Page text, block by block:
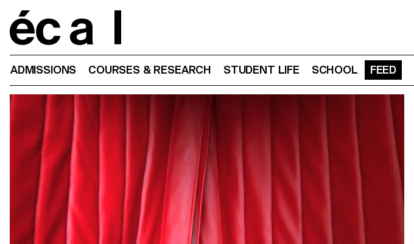
ADMISSIONS COURSES & RESEARCH STUDENT LIFE SCHOOL FEED